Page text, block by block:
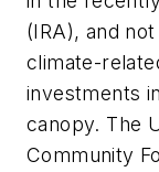
(IRA), and
climate-
investments
canopy. The
Community